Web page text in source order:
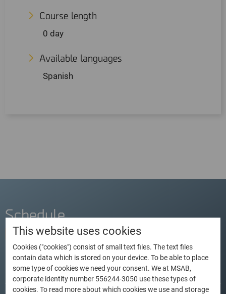
Course length
0 day
Available languages
Spanish
Schedule
Dates Language City Country
This website uses cookies
Cookies ("cookies") consist of small text files. The text files
contain data which is stored on your device. To be able to place
some type of cookies we need your consent. We at MSAB,
corporate identity number 556244-3050 use these types of
cookies. To read more about which cookies we use and storage